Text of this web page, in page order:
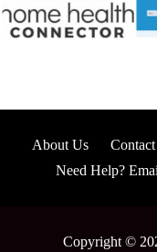
About Us
Need Help?
Copyright ©